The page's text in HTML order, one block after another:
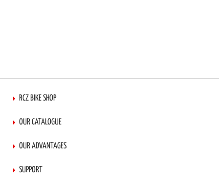
RCZ BIKE SHOP
OUR CATALOGUE
OUR ADVANTAGES
SUPPORT